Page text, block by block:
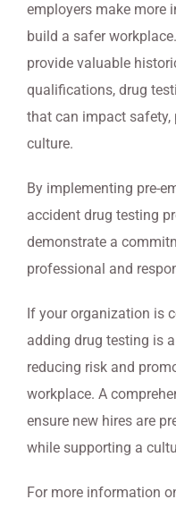
employers make more
build a safer
provide valuable
qualifications, drug
that can impact
culture.
By implementing pre-
accident drug testing
demonstrate a
professional and
If your organization is
adding drug testing is
reducing risk and
workplace. A
ensure new hires are
while supporting a
For more information